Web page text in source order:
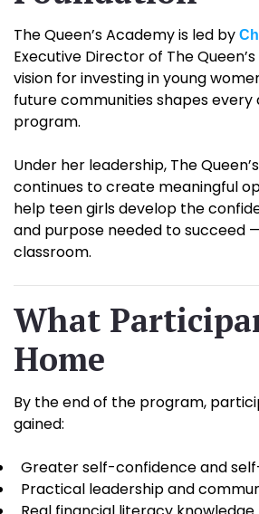
The Queen’s Academy is led by
Executive Director of The
vision for investing in young
future communities shapes
program.
Under her leadership, The
continues to create meaningful
help teen girls develop the
and purpose needed to succeed
classroom.
What
Home
By the end of the program,
gained:
Greater self-confidence and
Practical leadership and